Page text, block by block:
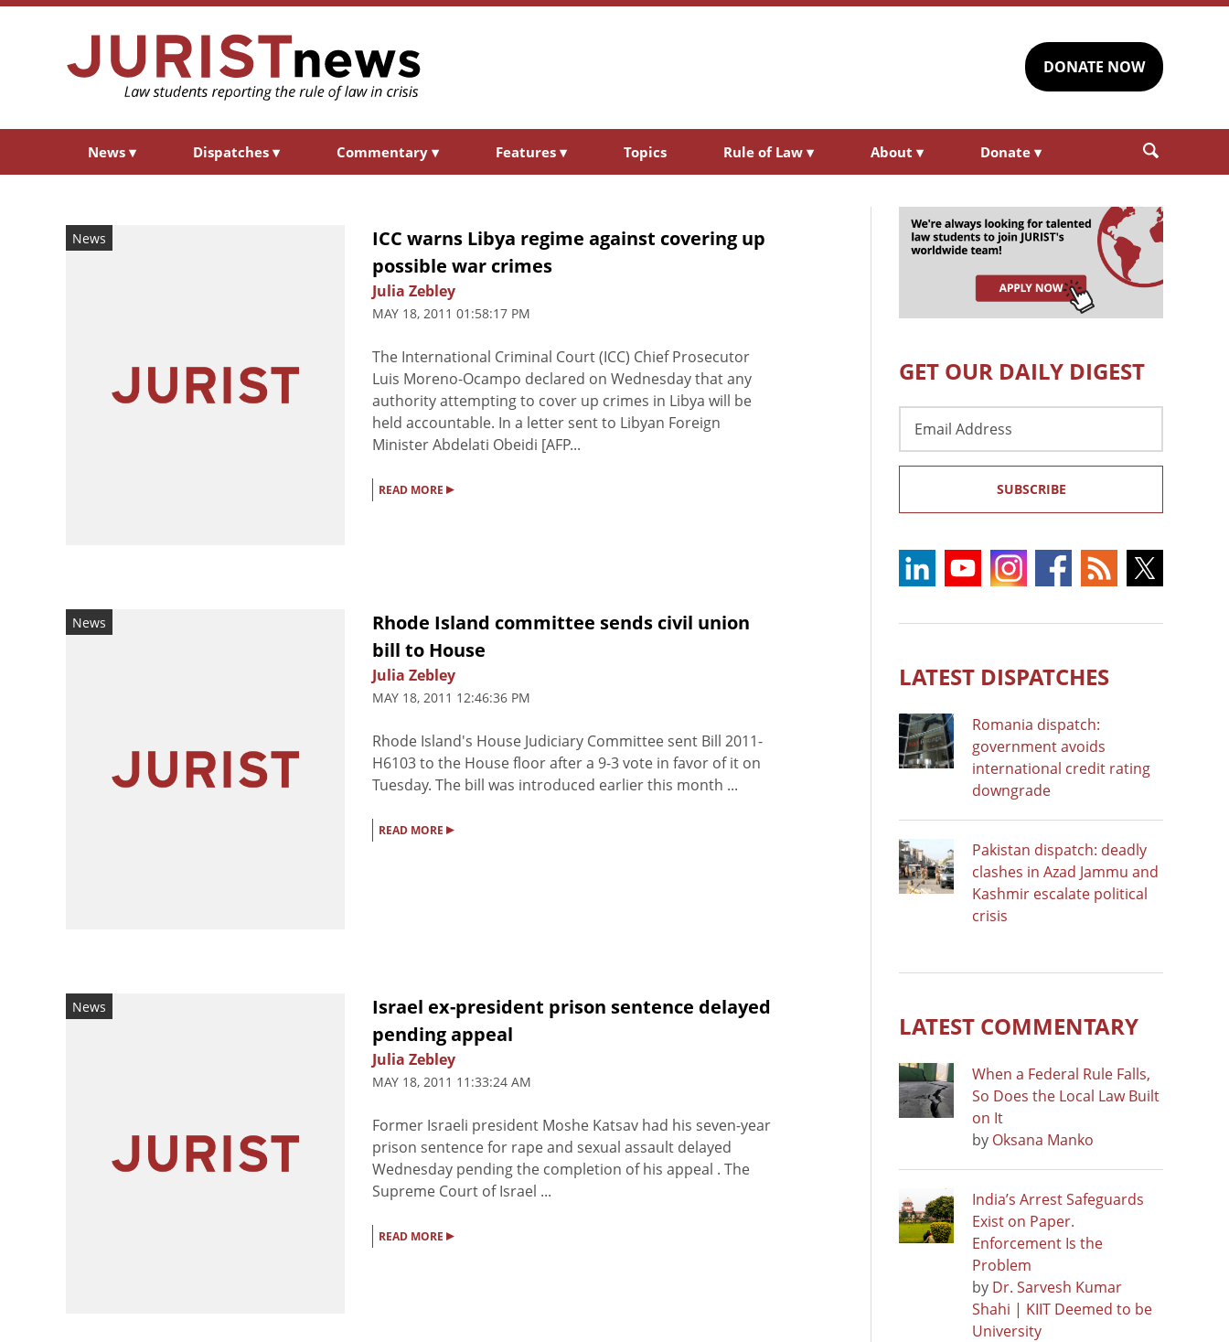
DONATE NOW
News ▾ Dispatches ▾ Commentary ▾ Features ▾ Topics Rule of Law ▾ About ▾ Donate ▾
News
ICC warns Libya regime against covering up
possible war crimes
Julia Zebley
MAY 18, 2011 01:58:17 PM
The International Criminal Court (ICC) Chief Prosecutor
Luis Moreno-Ocampo declared on Wednesday that any
authority attempting to cover up crimes in Libya will be
held accountable. In a letter sent to Libyan Foreign
Minister Abdelati Obeidi [AFP...
READ MORE ▸
News
Rhode Island committee sends civil union
bill to House
Julia Zebley
MAY 18, 2011 12:46:36 PM
Rhode Island's House Judiciary Committee sent Bill 2011-
H6103 to the House floor after a 9-3 vote in favor of it on
Tuesday. The bill was introduced earlier this month ...
READ MORE ▸
News
Israel ex-president prison sentence delayed
pending appeal
Julia Zebley
MAY 18, 2011 11:33:24 AM
Former Israeli president Moshe Katsav had his seven-year
prison sentence for rape and sexual assault delayed
Wednesday pending the completion of his appeal . The
Supreme Court of Israel ...
READ MORE ▸
GET OUR DAILY DIGEST
Address
SUBSCRIBE
LATEST DISPATCHES
Romania dispatch:
government avoids
international credit rating
downgrade
Pakistan dispatch: deadly
clashes in Azad Jammu and
Kashmir escalate political
crisis
LATEST COMMENTARY
When a Federal Rule Falls,
So Does the Local Law Built
on It
by Oksana Manko
India’s Arrest Safeguards
Exist on Paper.
Enforcement Is the
Problem
by Dr. Sarvesh Kumar
Shahi | KIIT Deemed to be
University